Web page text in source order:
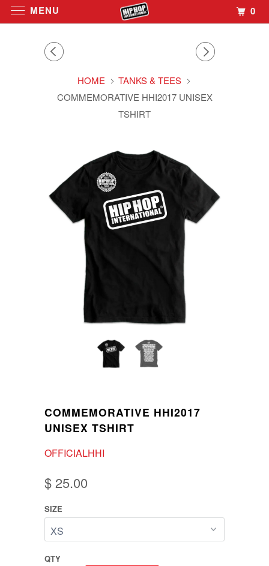
HOME
TANKS & TEES
COMMEMORATIVE HHI2017 UNISEX
TSHIRT
COMMEMORATIVE HHI2017
UNISEX TSHIRT
OFFICIALHHI
$ 25.00
SIZE
QTY
MENU 0